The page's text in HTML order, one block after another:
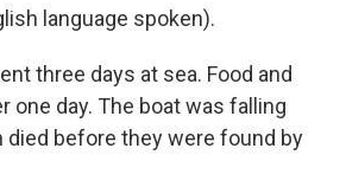
language spoken).
three days at sea. Food and
one day. The boat was falling
died before they were found by